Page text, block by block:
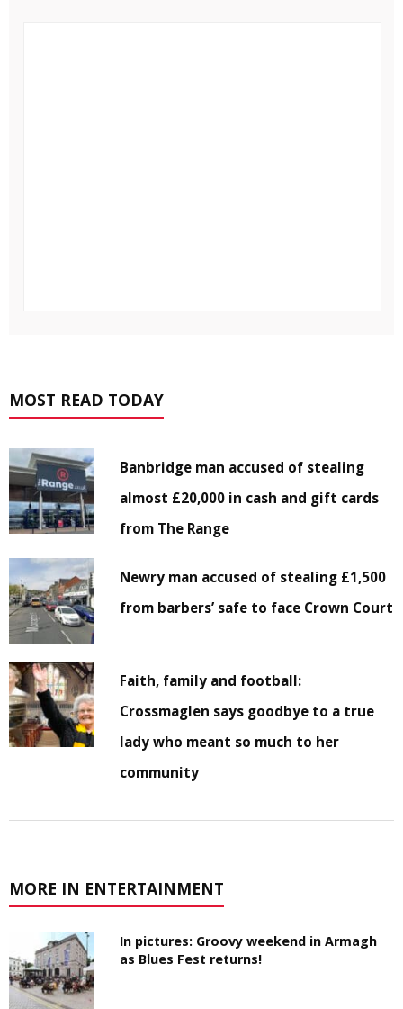
MOST READ TODAY
Banbridge man accused of stealing
almost £20,000 in cash and gift cards
from The Range
Newry man accused of stealing £1,500
from barbers’ safe to face Crown Court
Faith, family and football:
Crossmaglen says goodbye to a true
lady who meant so much to her
community
MORE IN ENTERTAINMENT
In pictures: Groovy weekend in Armagh
as Blues Fest returns!